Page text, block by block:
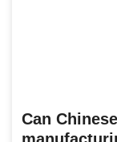
Can